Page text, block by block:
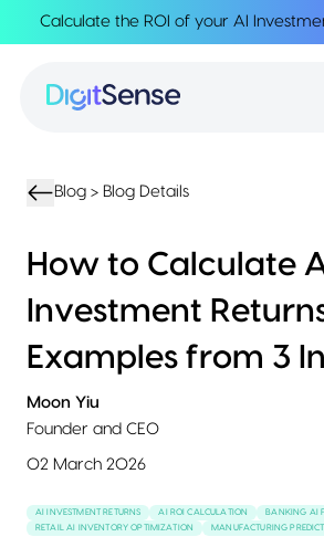
Calculate the ROI of your AI
About
Services
UIUX
Development
Product
Management
MVP
Product
Sprints
Product
Development
eBooks
Training
Studies
Contact
Us
Blog > Blog Details
How to Calculate
Investment
Examples from 3
Moon Yiu
Founder and CEO
02 March 2026
AI INVESTMENT RETURNS AI ROI CALCULATION
BANKING AI
RETAIL AI INVENTORY OPTIMIZATION
MANUFACTURING